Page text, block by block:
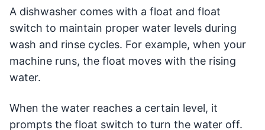
A dishwasher comes with a float and float
switch to maintain proper water levels during
wash and rinse cycles. For example, when your
machine runs, the float moves with the rising
water.
When the water reaches a certain level, it
prompts the float switch to turn the water off.